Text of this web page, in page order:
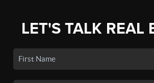
LET'S TALK REAL